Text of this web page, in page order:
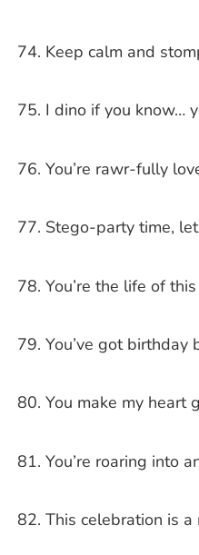
Keep calm and
I dino if you know…
You’re rawr-fully
Stego-party time,
You’re the life of
You’ve got birthday
You make my heart
You’re roaring into
This celebration is